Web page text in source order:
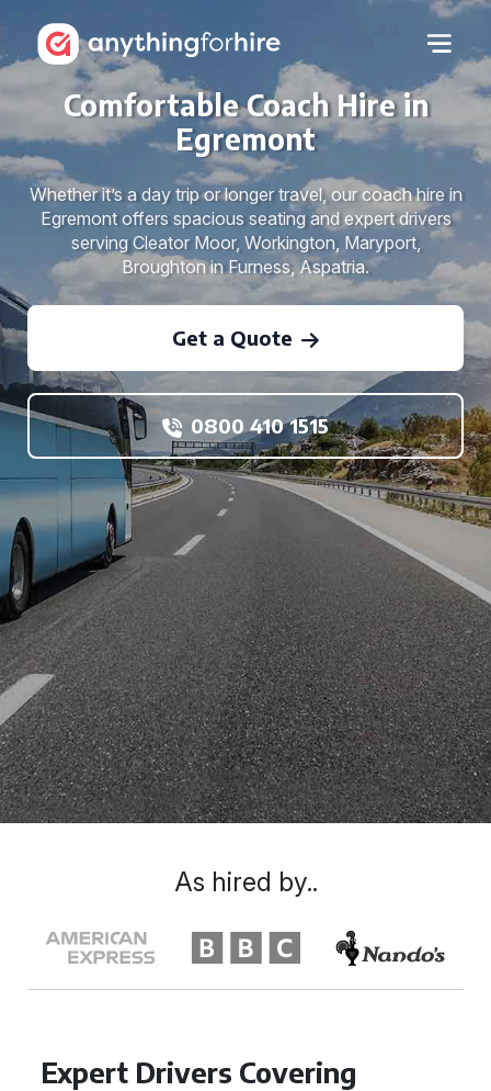
Comfortable Coach Hire in
Egremont
Whether it’s a day trip or longer travel, our coach hire in
Egremont offers spacious seating and expert drivers
serving Cleator Moor, Workington, Maryport,
Broughton in Furness, Aspatria.
Get a Quote
0800 410 1515
Expert Drivers Covering
As hired by..